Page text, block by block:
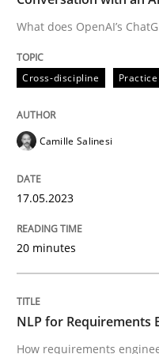
Written byCamille Salinesi
17. May 2023 · 20 minutes
Cross-discipline
NLP for
How requirements
What does OpenAI’s
Cross-discipline Practice
Camille Salinesi
17.05.2023
20 minutes
NLP for Requirements
How requirements